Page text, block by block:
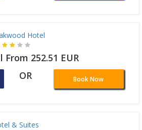
Hotel
From 252.51 EUR
OR Book Now
& Suites